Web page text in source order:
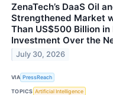
ZenaTech’s DaaS Oil
Strengthened Market
Than US$500 Billion
Investment Over the
July 30, 2026
VIA PressReach
TOPICS Artificial Intelligence